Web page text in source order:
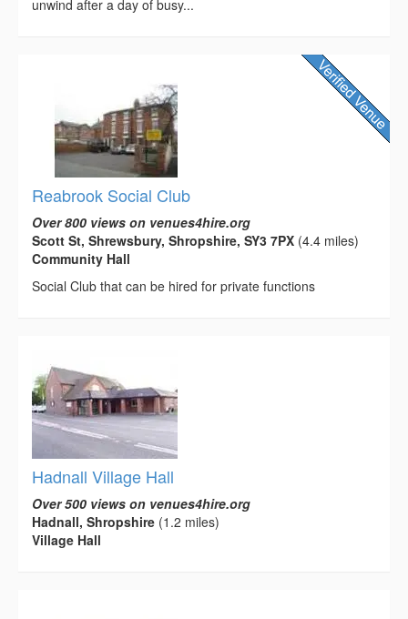
unwind after a day of busy...
Reabrook Social Club
Over 800 views on venues4hire.org
Scott St, Shrewsbury, Shropshire, SY3 7PX (4.4 miles)
Community Hall
Social Club that can be hired for private functions
Hadnall Village Hall
Over 500 views on venues4hire.org
Hadnall, Shropshire (1.2 miles)
Village Hall